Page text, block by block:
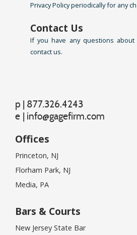
Privacy Policy periodically for any
Contact Us
If you have any questions about
contact us.
p | 877.326.4243
e | info@gagefirm.com
Offices
Princeton, NJ
Florham Park, NJ
Media, PA
Bars & Courts
New Jersey State Bar